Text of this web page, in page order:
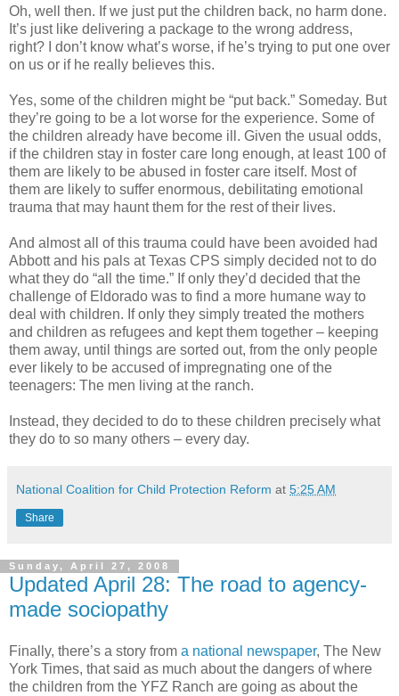
Oh, well then. If we just put the children back, no harm done.
It’s just like delivering a package to the wrong address,
right? I don’t know what’s worse, if he’s trying to put one over
on us or if he really believes this.
Yes, some of the children might be “put back.” Someday. But
they’re going to be a lot worse for the experience. Some of
the children already have become ill. Given the usual odds,
if the children stay in foster care long enough, at least 100 of
them are likely to be abused in foster care itself. Most of
them are likely to suffer enormous, debilitating emotional
trauma that may haunt them for the rest of their lives.
And almost all of this trauma could have been avoided had
Abbott and his pals at Texas CPS simply decided not to do
what they do “all the time.” If only they’d decided that the
challenge of Eldorado was to find a more humane way to
deal with children. If only they simply treated the mothers
and children as refugees and kept them together – keeping
them away, until things are sorted out, from the only people
ever likely to be accused of impregnating one of the
teenagers: The men living at the ranch.
Instead, they decided to do to these children precisely what
they do to so many others – every day.
National Coalition for Child Protection Reform at 5:25 AM
Share
Sunday, April 27, 2008
Updated April 28: The road to agency-
made sociopathy
Finally, there’s a story from a national newspaper, The New
York Times, that said as much about the dangers of where
the children from the YFZ Ranch are going as about the